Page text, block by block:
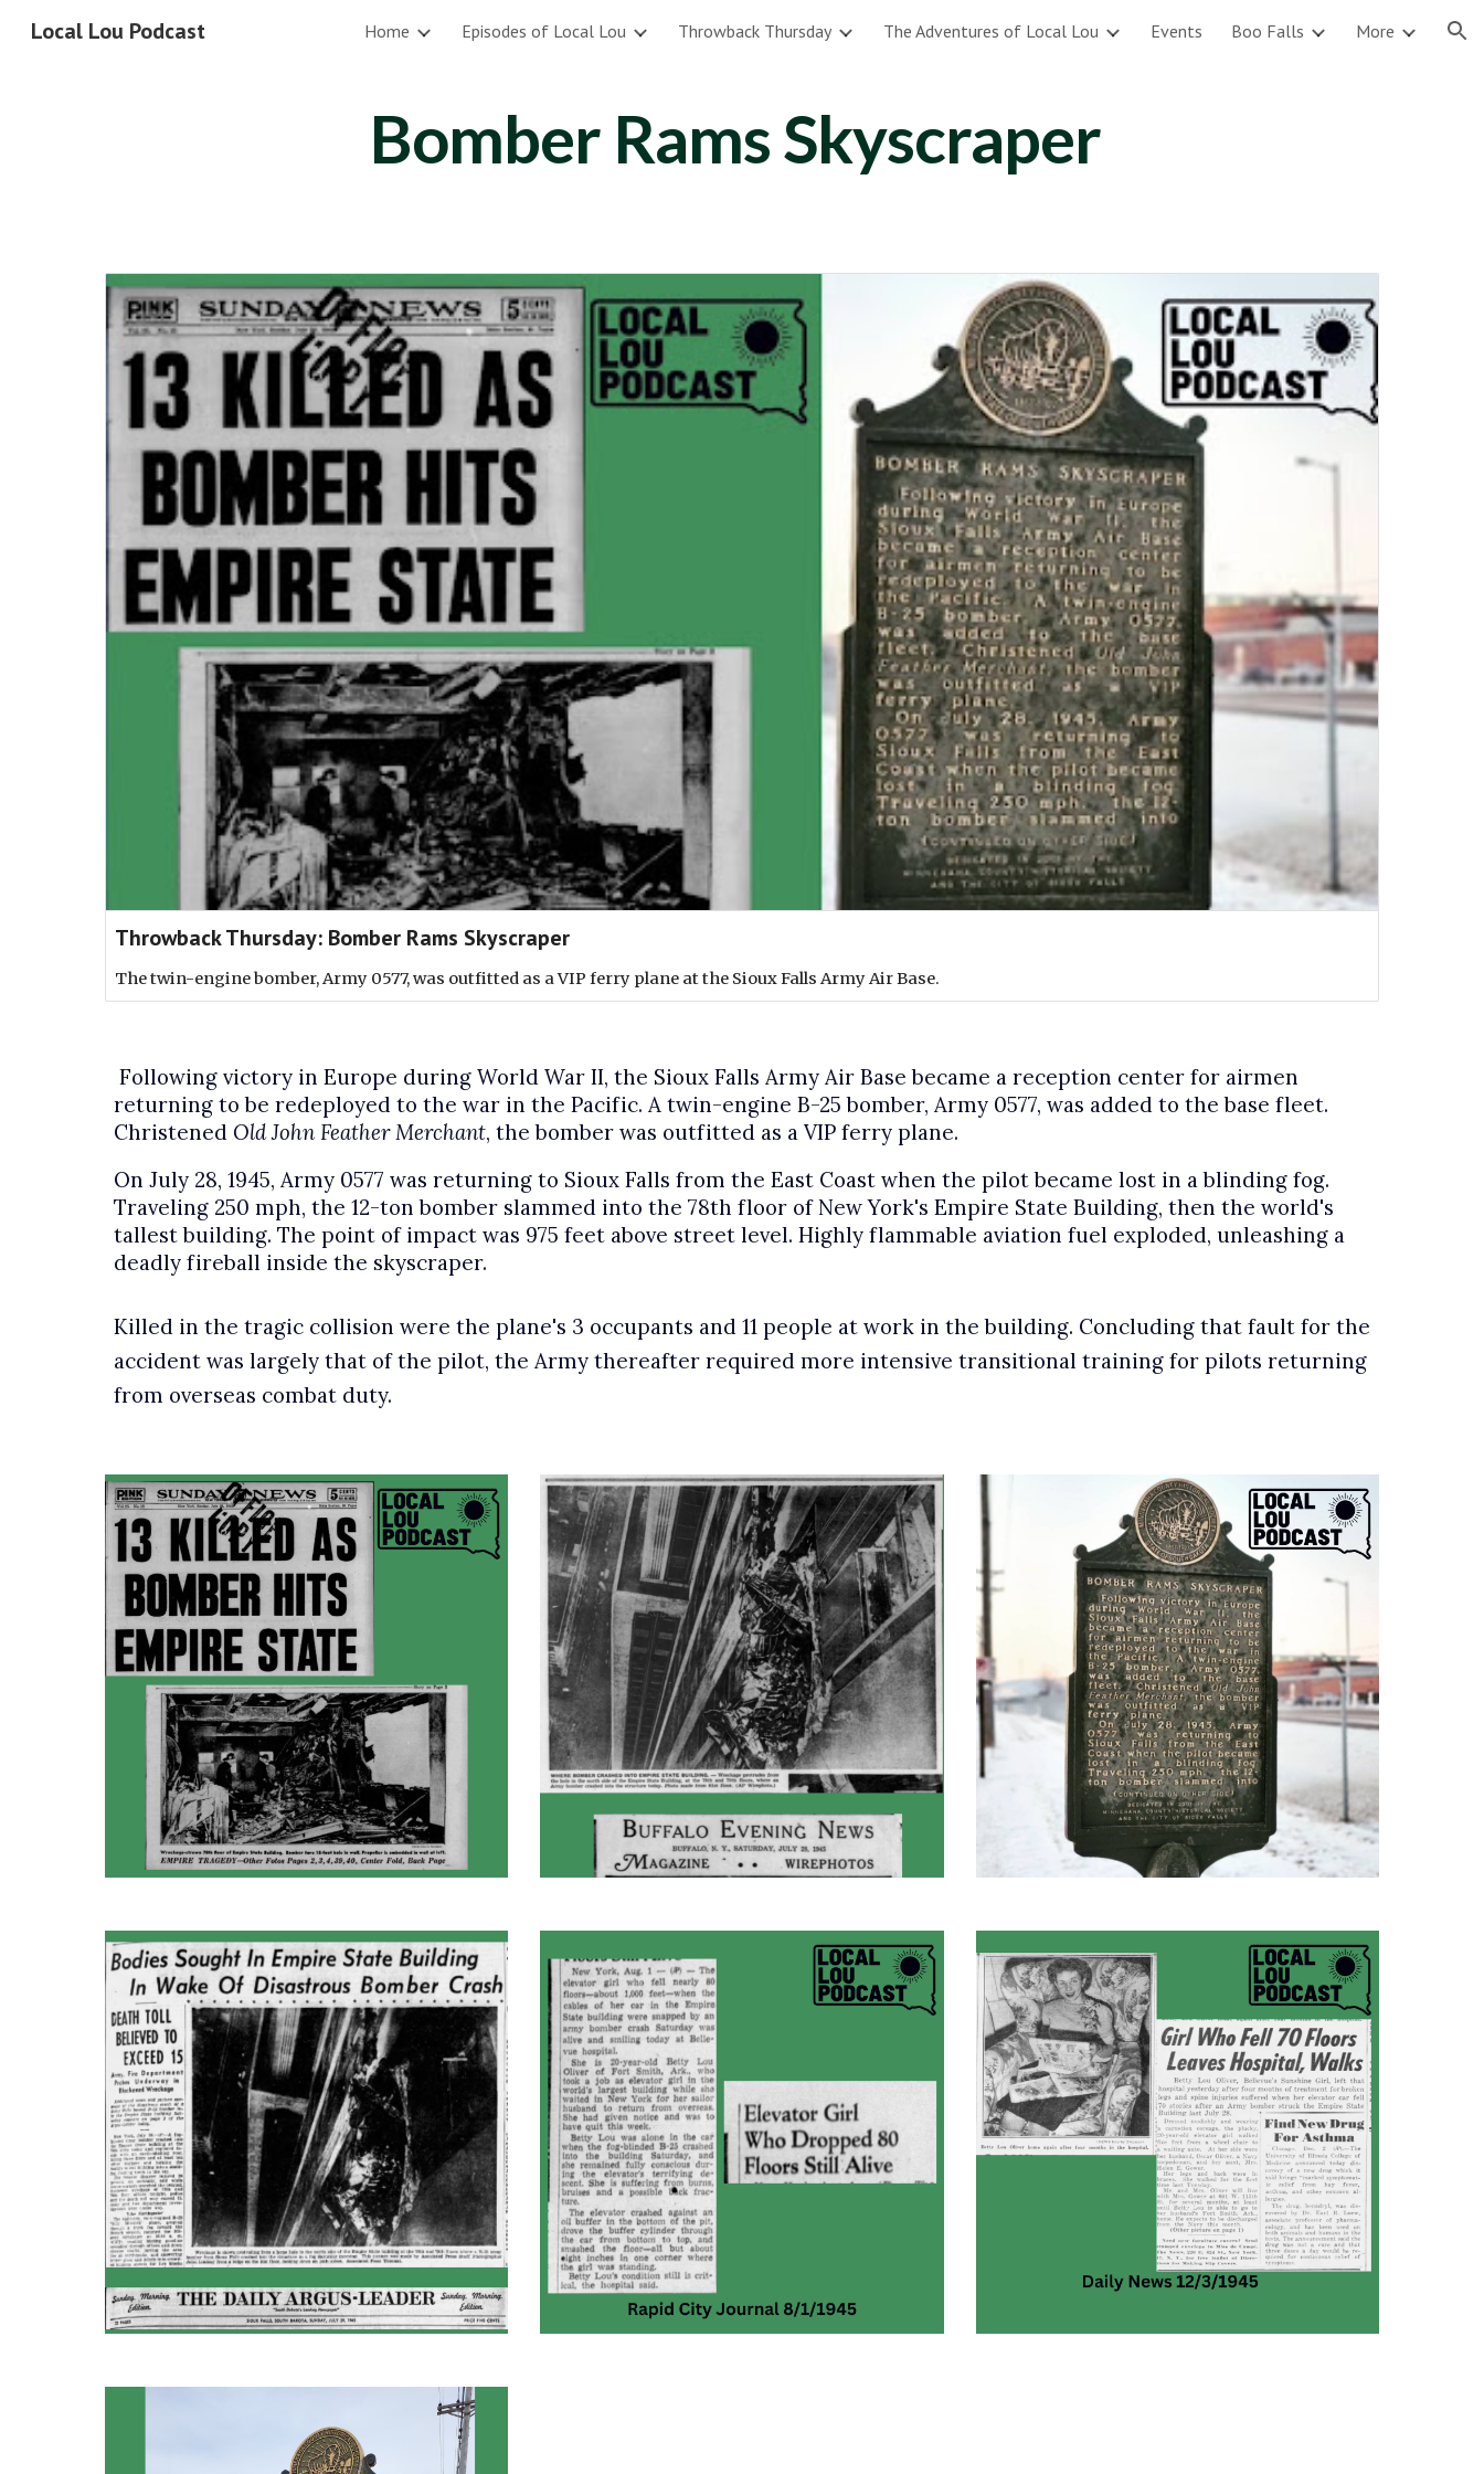
Skip to main content Skip to navigation
Local Lou Podcast Home Episodes of Local Lou Throwback Thursday The Adventures of Local Lou Events Boo Falls More
Bomber Rams Skyscraper
Throwback Thursday: Bomber Rams Skyscraper
The twin-engine bomber, Army 0577, was outfitted as a VIP ferry plane at the Sioux Falls Army Air Base.
Following victory in Europe during World War II, the Sioux Falls Army Air Base became a reception center for airmen
returning to be redeployed to the war in the Pacific. A twin-engine B-25 bomber, Army 0577, was added to the base fleet.
Christened Old John Feather Merchant, the bomber was outfitted as a VIP ferry plane.
On July 28, 1945, Army 0577 was returning to Sioux Falls from the East Coast when the pilot became lost in a blinding fog.
Traveling 250 mph, the 12-ton bomber slammed into the 78th floor of New York's Empire State Building, then the world's
tallest building. The point of impact was 975 feet above street level. Highly flammable aviation fuel exploded, unleashing a
deadly fireball inside the skyscraper.
Killed in the tragic collision were the plane's 3 occupants and 11 people at work in the building. Concluding that fault for the
accident was largely that of the pilot, the Army thereafter required more intensive transitional training for pilots returning
from overseas combat duty.